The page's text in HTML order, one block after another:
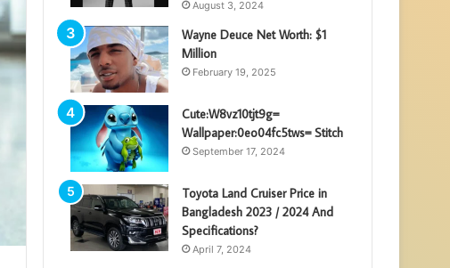
August 3, 2024
Wayne Deuce Net Worth: $1
Million
February 19, 2025
Cute:W8vz10tjt9g=
Wallpaper:0eo04fc5tws= Stitch
September 17, 2024
Toyota Land Cruiser Price in
Bangladesh 2023 / 2024 And
Specifications?
April 7, 2024